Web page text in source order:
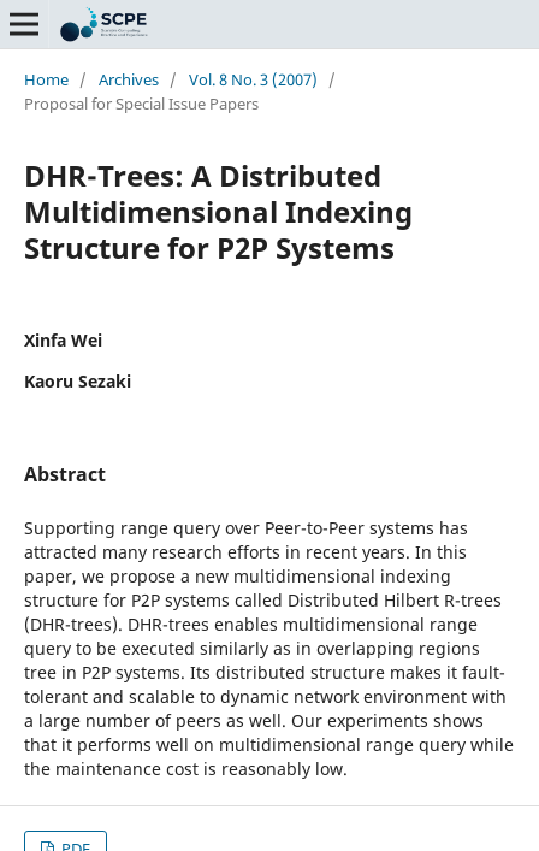
Home / Archives / Vol. 8 No. 3 (2007)
/
Proposal for Special Issue Papers
DHR-Trees: A Distributed
Multidimensional Indexing
Structure for P2P Systems
Xinfa Wei
Kaoru Sezaki
Abstract
Supporting range query over Peer-to-Peer systems has
attracted many research efforts in recent years. In this
paper, we propose a new multidimensional indexing
structure for P2P systems called Distributed Hilbert R-trees
(DHR-trees). DHR-trees enables multidimensional range
query to be executed similarly as in overlapping regions
tree in P2P systems. Its distributed structure makes it fault-
tolerant and scalable to dynamic network environment with
a large number of peers as well. Our experiments shows
that it performs well on multidimensional range query while
the maintenance cost is reasonably low.